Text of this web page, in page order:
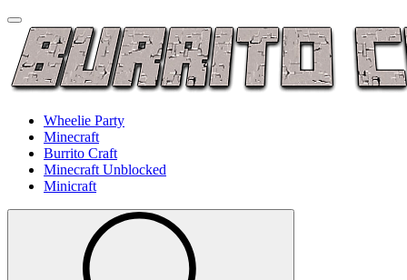
Wheelie Party
Minecraft
Burrito Craft
Minecraft Unblocked
Minicraft